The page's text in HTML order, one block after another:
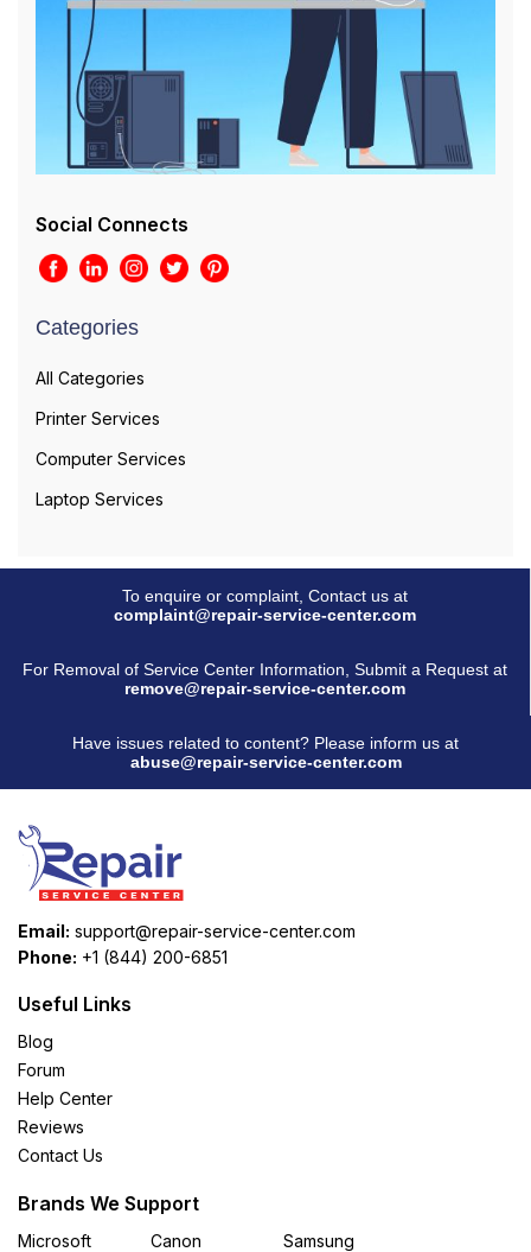
Social Connects
Categories
All Categories
Printer Services
Computer Services
Laptop Services
To enquire or complaint, Contact us at
complaint@repair-service-center.com
For Removal of Service Center Information, Submit a Request at
remove@repair-service-center.com
Have issues related to content? Please inform us at
abuse@repair-service-center.com
Email: support@repair-service-center.com
Phone: +1 (844) 200-6851
Useful Links
Blog
Forum
Help Center
Reviews
Contact Us
Brands We Support
Microsoft
Canon
Samsung